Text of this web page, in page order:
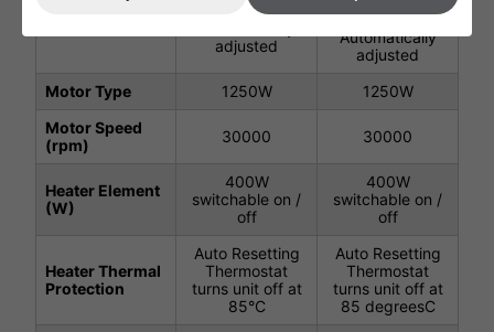
below 24° -
adjusted
degrees -
Automatically
adjusted
Motor Type
1250W
1250W
Motor Speed
(rpm)
30000 30000
Heater Element
(W)
400W
switchable on /
off
400W
switchable on /
off
Heater Thermal
Protection
Auto Resetting
Thermostat
turns unit off at
85°C
Auto Resetting
Thermostat
turns unit off at
85 degreesC